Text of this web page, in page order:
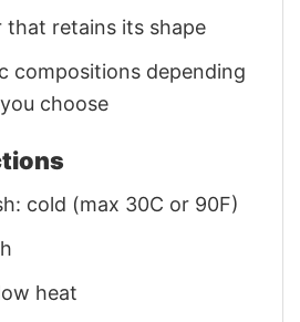
that retains its shape
compositions depending
choose
cold (max 30C or 90F)
heat